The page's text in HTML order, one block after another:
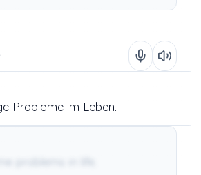
Probleme im Leben.